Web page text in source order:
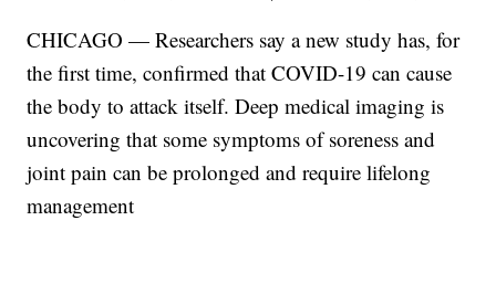
CHICAGO — Researchers say a new study has, for
the first time, confirmed that COVID-19 can cause
the body to attack itself. Deep medical imaging is
uncovering that some symptoms of soreness and
joint pain can be prolonged and require lifelong
management